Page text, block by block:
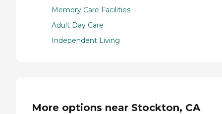
Memory Care Facilities
Adult Day Care
Independent Living
More options near Stockton, CA